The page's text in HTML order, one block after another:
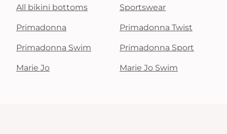
All bikini bottoms Sportswear
Primadonna Primadonna Twist
Primadonna Swim Primadonna Sport
Marie Jo Marie Jo Swim